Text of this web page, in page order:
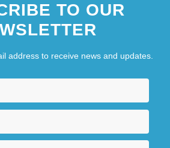
TO OUR
address to receive news and updates.